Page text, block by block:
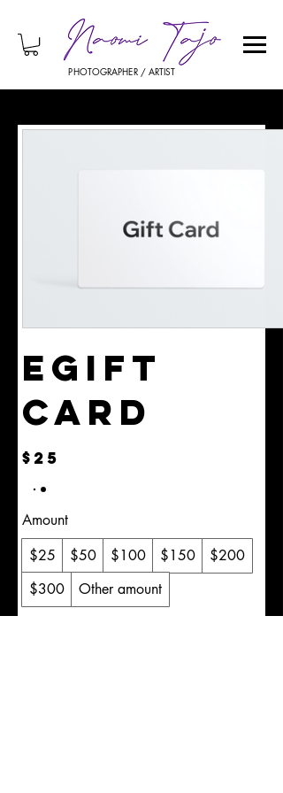
PHOTOGRAPHER / ARTIST
eGift
Card
$25
Amount
$25
$50 $100 $150
$200
$300
Other amount